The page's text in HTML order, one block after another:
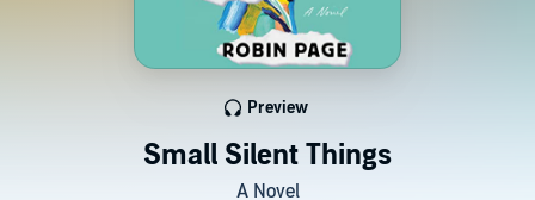
Small Silent Things
A Novel
Preview